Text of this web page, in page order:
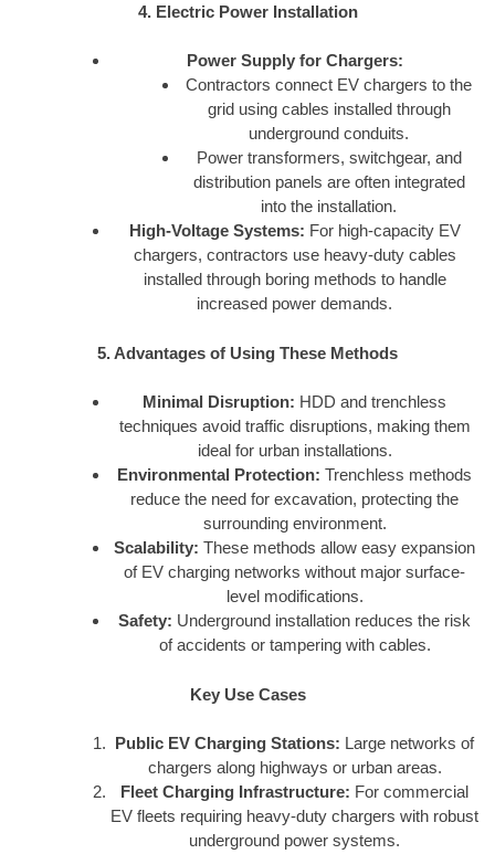
4. Electric Power Installation
Power Supply for Chargers:
Contractors connect EV chargers to the
grid using cables installed through
underground conduits.
Power transformers, switchgear, and
distribution panels are often integrated
into the installation.
High-Voltage Systems: For high-capacity EV
chargers, contractors use heavy-duty cables
installed through boring methods to handle
increased power demands.
5. Advantages of Using These Methods
Minimal Disruption: HDD and trenchless
techniques avoid traffic disruptions, making them
ideal for urban installations.
Environmental Protection: Trenchless methods
reduce the need for excavation, protecting the
surrounding environment.
Scalability: These methods allow easy expansion
of EV charging networks without major surface-
level modifications.
Safety: Underground installation reduces the risk
of accidents or tampering with cables.
Key Use Cases
Public EV Charging Stations: Large networks of
chargers along highways or urban areas.
Fleet Charging Infrastructure: For commercial
EV fleets requiring heavy-duty chargers with robust
underground power systems.